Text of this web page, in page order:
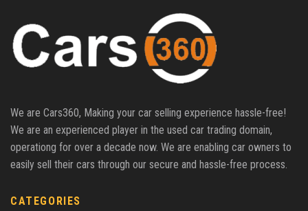
We are Cars360, Making your car selling experience hassle-free!
We are an experienced player in the used car trading domain,
operationg for over a decade now. We are enabling car owners to
easily sell their cars through our secure and hassle-free process.
CATEGORIES